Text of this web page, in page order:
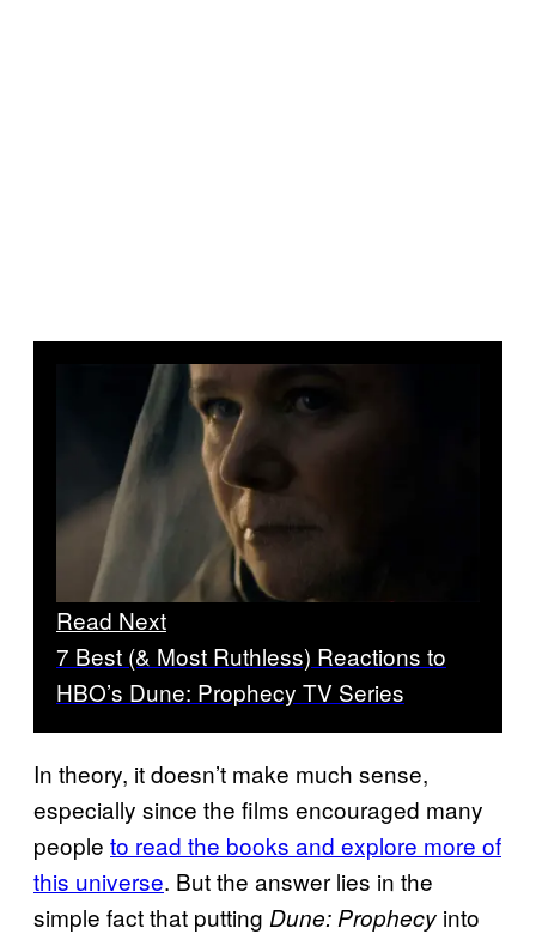
Read Next
7 Best (& Most Ruthless) Reactions to
HBO’s Dune: Prophecy TV Series
In theory, it doesn’t make much sense,
especially since the films encouraged many
people to read the books and explore more of
this universe. But the answer lies in the
simple fact that putting Dune: Prophecy into